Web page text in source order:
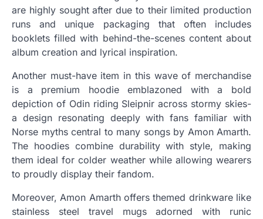
are highly sought after due to their limited production
runs and unique packaging that often includes
booklets filled with behind-the-scenes content about
album creation and lyrical inspiration.
Another must-have item in this wave of merchandise
is a premium hoodie emblazoned with a bold
depiction of Odin riding Sleipnir across stormy skies-
a design resonating deeply with fans familiar with
Norse myths central to many songs by Amon Amarth.
The hoodies combine durability with style, making
them ideal for colder weather while allowing wearers
to proudly display their fandom.
Moreover, Amon Amarth offers themed drinkware like
stainless steel travel mugs adorned with runic